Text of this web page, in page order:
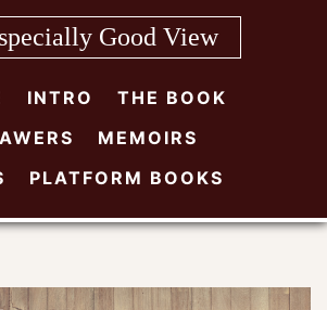
Good View
INTRO
THE BOOK
MEMOIRS
PLATFORM BOOKS